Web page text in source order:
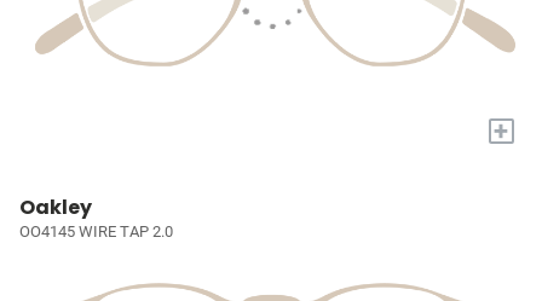
+
Oakley
OO4145 WIRE TAP 2.0